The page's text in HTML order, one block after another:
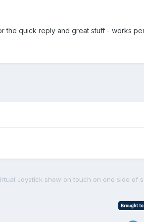
the quick reply and great stuff - works
Joystick show on touch on one side of